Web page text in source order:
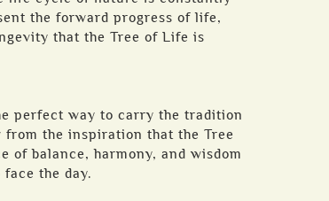
the forward progress of life,
that the Tree of Life is
perfect way to carry the tradition
the inspiration that the Tree
of balance, harmony, and wisdom
the day.